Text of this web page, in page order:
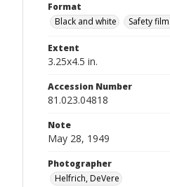
Format
Black and white
Safety
Extent
3.25x4.5 in.
Accession Number
81.023.04818
Note
May 28, 1949
Photographer
Helfrich, DeVere